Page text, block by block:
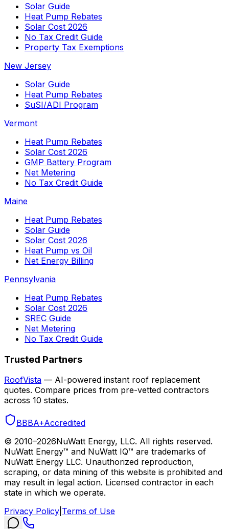
Solar Guide
Heat Pump Rebates
Solar Cost 2026
No Tax Credit Guide
Property Tax Exemptions
New Jersey
Solar Guide
Heat Pump Rebates
SuSI/ADI Program
Vermont
Heat Pump Rebates
Solar Cost 2026
GMP Battery Program
Net Metering
No Tax Credit Guide
Maine
Heat Pump Rebates
Solar Guide
Solar Cost 2026
Heat Pump vs Oil
Net Energy Billing
Pennsylvania
Heat Pump Rebates
Solar Cost 2026
SREC Guide
Net Metering
No Tax Credit Guide
Trusted Partners
RoofVista — AI-powered instant roof replacement
quotes. Compare prices from pre-vetted contractors
across 10 states.
BBBA+Accredited
© 2010–2026NuWatt Energy, LLC. All rights reserved.
NuWatt Energy™ and NuWatt IQ™ are trademarks of
NuWatt Energy LLC. Unauthorized reproduction,
scraping, or data mining of this website is prohibited and
may result in legal action. Licensed contractor in each
state in which we operate.
Privacy Policy Terms of Use